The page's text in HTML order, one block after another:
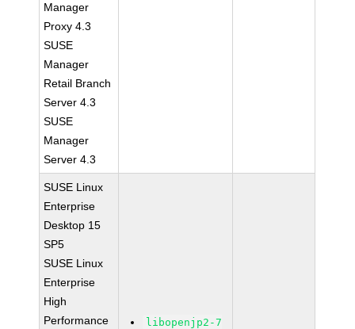
Manager
Proxy 4.3
SUSE
Manager
Retail Branch
Server 4.3
SUSE
Manager
Server 4.3
SUSE Linux
Enterprise
Desktop 15
SP5
SUSE Linux
Enterprise
High
Performance
libopenjp2-7